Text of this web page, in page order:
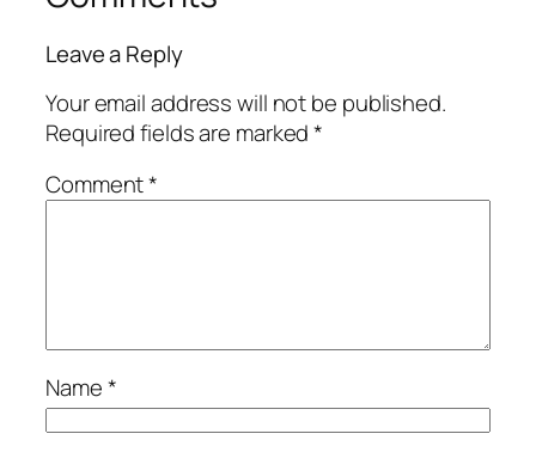
Leave a Reply
Your email address will not be published.
Required fields are marked*
Comment*
Name*